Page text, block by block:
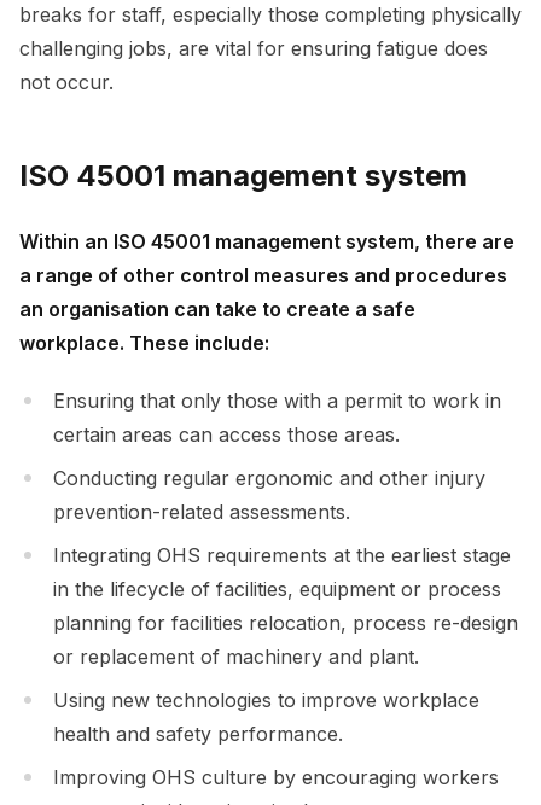
breaks for staff, especially those completing physically
challenging jobs, are vital for ensuring fatigue does
not occur.
ISO 45001 management system
Within an ISO 45001 management system, there are
a range of other control measures and procedures
an organisation can take to create a safe
workplace. These include:
Ensuring that only those with a permit to work in
certain areas can access those areas.
Conducting regular ergonomic and other injury
prevention-related assessments.
Integrating OHS requirements at the earliest stage
in the lifecycle of facilities, equipment or process
planning for facilities relocation, process re-design
or replacement of machinery and plant.
Using new technologies to improve workplace
health and safety performance.
Improving OHS culture by encouraging workers